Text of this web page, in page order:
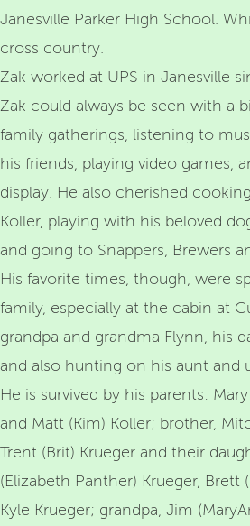
Janesville Parker High School.
cross country.
Zak worked at UPS in Janesville
Zak could always be seen with a
family gatherings, listening to
his friends, playing video games,
display. He also cherished
Koller, playing with his beloved
and going to Snappers, Brewers
His favorite times, though, were
family, especially at the cabin at
grandpa and grandma Flynn, his
and also hunting on his aunt and
He is survived by his parents:
and Matt (Kim) Koller; brother,
Trent (Brit) Krueger and their
(Elizabeth Panther) Krueger, Brett
Kyle Krueger; grandpa, Jim